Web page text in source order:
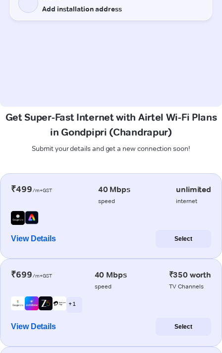
Get Super-Fast Internet with Airtel Wi-Fi Plans
in Gondpipri (Chandrapur)
Submit your details and get a new connection soon!
₹499/m+GST 40 Mbps
speed
unlimited
internet
View Details Select
₹699/m+GST 40 Mbps
speed
₹350 worth
TV Channels
+ 1
View Details Select